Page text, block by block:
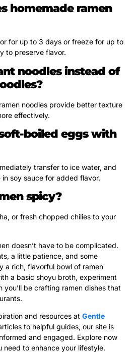
homemade ramen
for up to 3 days or freeze for up to
to preserve flavor.
noodles instead of
noodles provide better texture
effectively.
boiled eggs with
transfer to ice water, and
soy sauce for added flavor.
spicy?
or fresh chopped chilies to your
doesn’t have to be complicated.
a little patience, and some
a rich, flavorful bowl of ramen
a basic shoyu broth, experiment
you’ll be crafting ramen dishes that
and resources at Gentle
to helpful guides, our site is
and engaged. Explore now
to enhance your lifestyle.